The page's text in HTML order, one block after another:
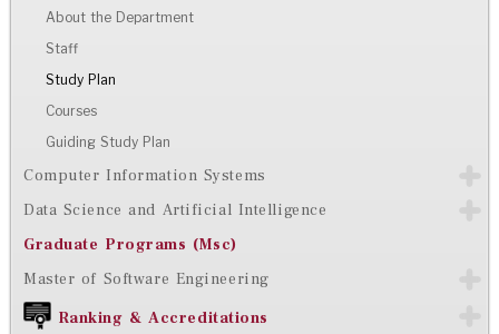
About the Department
Staff
Study Plan
Courses
Guiding Study Plan
Computer Information Systems
Data Science and Artificial Intelligence
Graduate Programs (Msc)
Master of Software Engineering
Ranking & Accreditations